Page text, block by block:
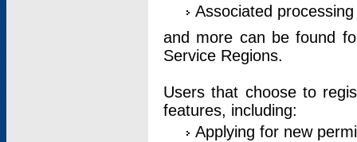
Associated
and more can be found
Service Regions.
Users that choose to
features, including:
Applying for new